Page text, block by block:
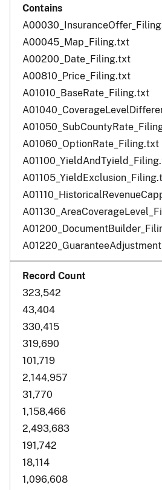
A00045_Map_Filing.txt
A00200_Date_Filing.txt
A00810_Price_Filing.txt
A01010_BaseRate_Filing.txt
A01060_OptionRate_Filing.txt
323,542
43,404
330,415
319,690
101,719
2,144,957
31,770
1,158,466
2,493,683
191,742
18,114
1,096,608